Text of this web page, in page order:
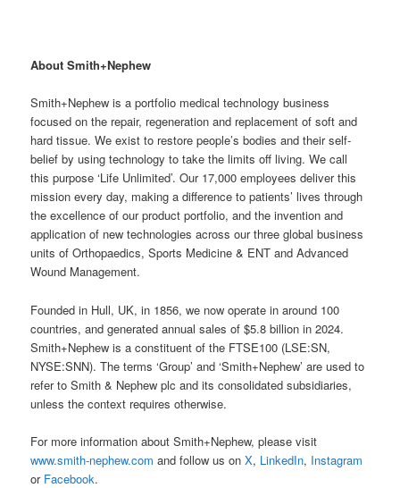
About Smith+Nephew
Smith+Nephew is a portfolio medical technology business
focused on the repair, regeneration and replacement of soft and
hard tissue. We exist to restore people’s bodies and their self-
belief by using technology to take the limits off living. We call
this purpose ‘Life Unlimited’. Our 17,000 employees deliver this
mission every day, making a difference to patients’ lives through
the excellence of our product portfolio, and the invention and
application of new technologies across our three global business
units of Orthopaedics, Sports Medicine & ENT and Advanced
Wound Management.
Founded in Hull, UK, in 1856, we now operate in around 100
countries, and generated annual sales of $5.8 billion in 2024.
Smith+Nephew is a constituent of the FTSE100 (LSE:SN,
NYSE:SNN). The terms ‘Group’ and ‘Smith+Nephew’ are used to
refer to Smith & Nephew plc and its consolidated subsidiaries,
unless the context requires otherwise.
For more information about Smith+Nephew, please visit
www.smith-nephew.com and follow us onX, LinkedIn, Instagram
or Facebook.